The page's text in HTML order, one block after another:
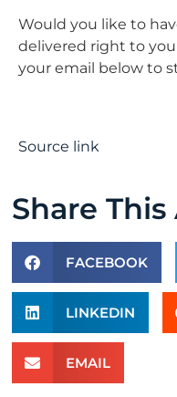
Would you like to
delivered right to
your email below to
Source link
Share
FACEBOOK
LINKEDIN
EMAIL